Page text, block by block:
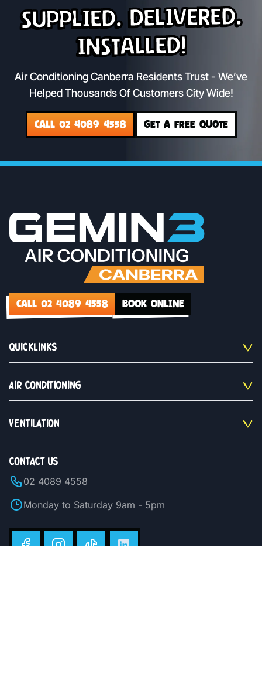
Supplied. Delivered.
Installed!
Air Conditioning Canberra Residents Trust - We’ve
Helped Thousands Of Customers City Wide!
CALL 02 4089 4558 GET A FREE QUOTE
CALL 02 4089 4558 BOOK ONLINE
QUICKLINKS
AIR CONDITIONING
VENTILATION
CONTACT US
02 4089 4558
Monday to Saturday 9am - 5pm